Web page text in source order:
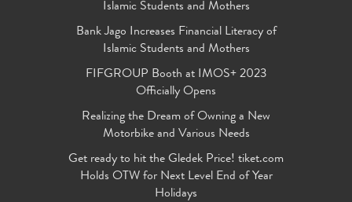
Islamic Students and Mothers
Bank Jago Increases Financial Literacy of
Islamic Students and Mothers
FIFGROUP Booth at IMOS+ 2023
Officially Opens
Realizing the Dream of Owning a New
Motorbike and Various Needs
Get ready to hit the Gledek Price! tiket.com
Holds OTW for Next Level End of Year
Holidays